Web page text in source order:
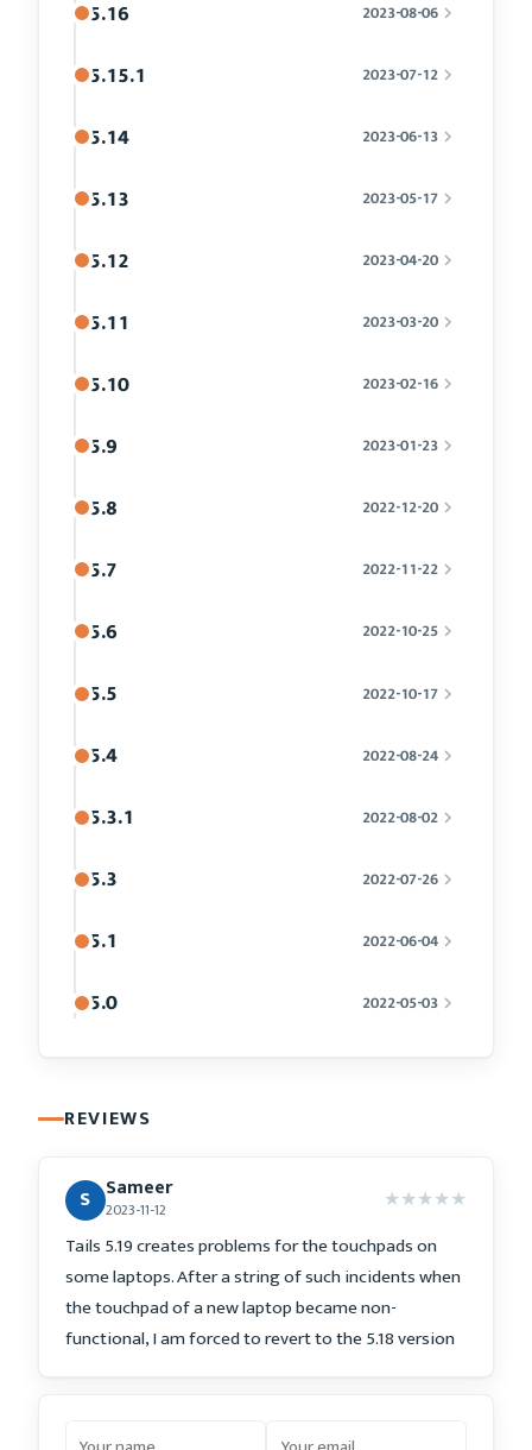
5.16 2023-08-06
5.15.1 2023-07-12
5.14 2023-06-13
5.13 2023-05-17
5.12 2023-04-20
5.11 2023-03-20
5.10 2023-02-16
5.9 2023-01-23
5.8 2022-12-20
5.7 2022-11-22
5.6 2022-10-25
5.5 2022-10-17
5.4 2022-08-24
5.3.1 2022-08-02
5.3 2022-07-26
5.1 2022-06-04
5.0 2022-05-03
REVIEWS
S Sameer
2023-11-12 ★★★★★
Tails 5.19 creates problems for the touchpads on
some laptops. After a string of such incidents when
the touchpad of a new laptop became non-
functional, I am forced to revert to the 5.18 version